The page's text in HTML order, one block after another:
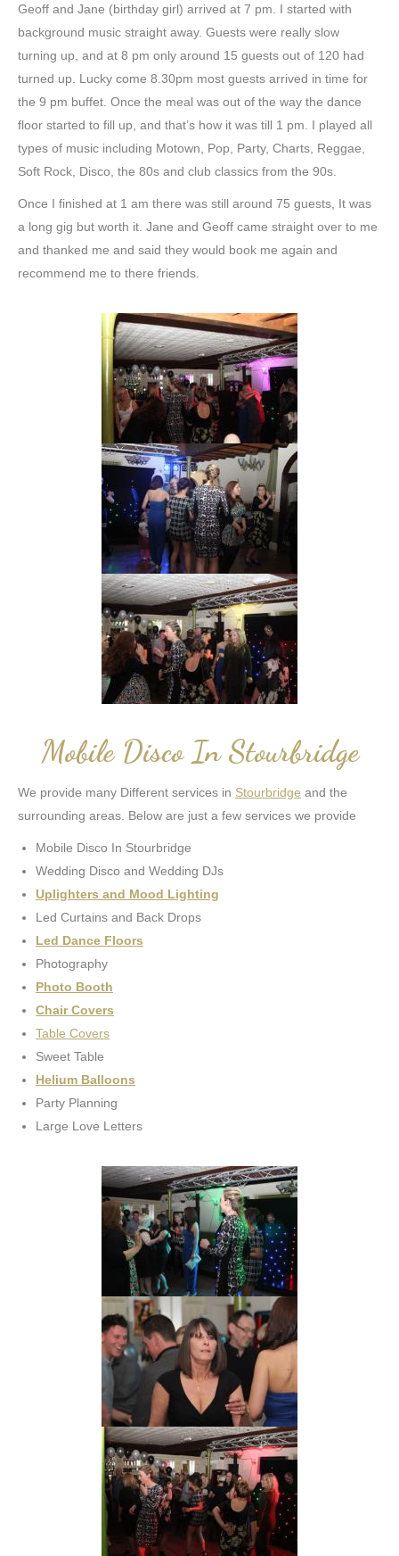
Geoff and Jane (birthday girl) arrived at 7 pm. I started with
background music straight away. Guests were really slow
turning up, and at 8 pm only around 15 guests out of 120 had
turned up. Lucky come 8.30pm most guests arrived in time for
the 9 pm buffet. Once the meal was out of the way the dance
floor started to fill up, and that’s how it was till 1 pm. I played all
types of music including Motown, Pop, Party, Charts, Reggae,
Soft Rock, Disco, the 80s and club classics from the 90s.
Once I finished at 1 am there was still around 75 guests, It was
a long gig but worth it. Jane and Geoff came straight over to me
and thanked me and said they would book me again and
recommend me to there friends.
Mobile Disco In Stourbridge
We provide many Different services in Stourbridge and the
surrounding areas. Below are just a few services we provide
Mobile Disco In Stourbridge
Wedding Disco and Wedding DJs
Uplighters and Mood Lighting
Led Curtains and Back Drops
Led Dance Floors
Photography
Photo Booth
Chair Covers
Table Covers
Sweet Table
Helium Balloons
Party Planning
Large Love Letters